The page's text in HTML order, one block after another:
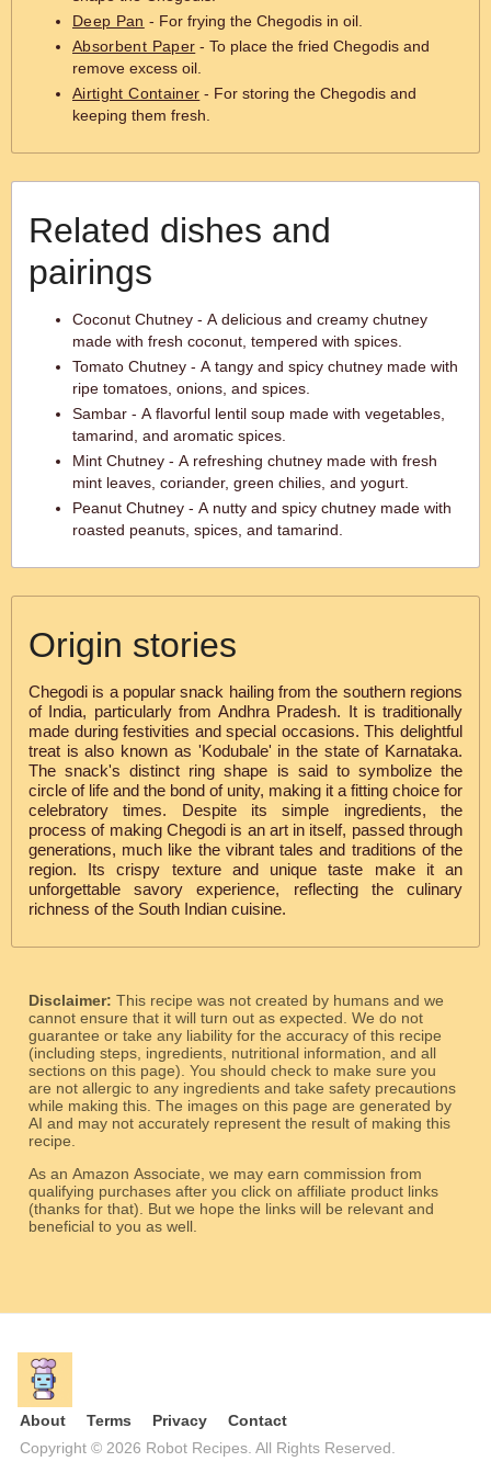
Deep Pan - For frying the Chegodis in oil.
Absorbent Paper - To place the fried Chegodis and
remove excess oil.
Airtight Container - For storing the Chegodis and
keeping them fresh.
Related dishes and
pairings
Coconut Chutney - A delicious and creamy chutney
made with fresh coconut, tempered with spices.
Tomato Chutney - A tangy and spicy chutney made with
ripe tomatoes, onions, and spices.
Sambar - A flavorful lentil soup made with vegetables,
tamarind, and aromatic spices.
Mint Chutney - A refreshing chutney made with fresh
mint leaves, coriander, green chilies, and yogurt.
Peanut Chutney - A nutty and spicy chutney made with
roasted peanuts, spices, and tamarind.
Origin stories
Chegodi is a popular snack hailing from the southern regions
of India, particularly from Andhra Pradesh. It is traditionally
made during festivities and special occasions. This delightful
treat is also known as 'Kodubale' in the state of Karnataka.
The snack's distinct ring shape is said to symbolize the
circle of life and the bond of unity, making it a fitting choice for
celebratory times. Despite its simple ingredients, the
process of making Chegodi is an art in itself, passed through
generations, much like the vibrant tales and traditions of the
region. Its crispy texture and unique taste make it an
unforgettable savory experience, reflecting the culinary
richness of the South Indian cuisine.
Disclaimer: This recipe was not created by humans and we
cannot ensure that it will turn out as expected. We do not
guarantee or take any liability for the accuracy of this recipe
(including steps, ingredients, nutritional information, and all
sections on this page). You should check to make sure you
are not allergic to any ingredients and take safety precautions
while making this. The images on this page are generated by
AI and may not accurately represent the result of making this
recipe.
As an Amazon Associate, we may earn commission from
qualifying purchases after you click on affiliate product links
(thanks for that). But we hope the links will be relevant and
beneficial to you as well.
About Terms Privacy
Contact
Copyright © 2026 Robot Recipes. All Rights Reserved.